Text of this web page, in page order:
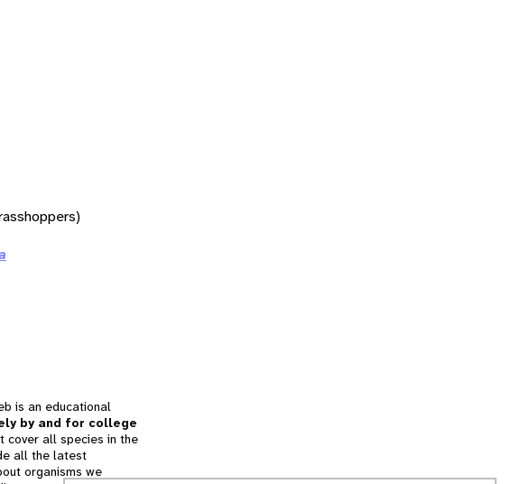
is an educational
by and for college
cover all species in the
all the latest
organisms we